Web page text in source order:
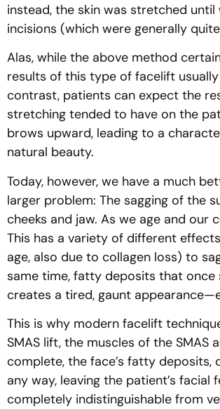
instead, the skin was stretched
incisions (which were generally
Alas, while the above method
results of this type of facelift
contrast, patients can expect the
stretching tended to have on the
brows upward, leading to a
natural beauty.
Today, however, we have a much
larger problem: The sagging of the
cheeks and jaw. As we age and our
This has a variety of different
age, also due to collagen loss) to
same time, fatty deposits that once
creates a tired, gaunt
This is why modern facelift
SMAS lift, the muscles of the
complete, the face’s fatty deposits,
any way, leaving the patient’s
completely indistinguishable from